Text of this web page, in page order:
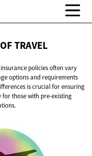
TRAVEL
policies often vary
options and requirements
is crucial for ensuring
those with pre-existing